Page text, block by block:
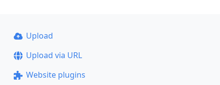
Upload
Upload via URL
Website plugins